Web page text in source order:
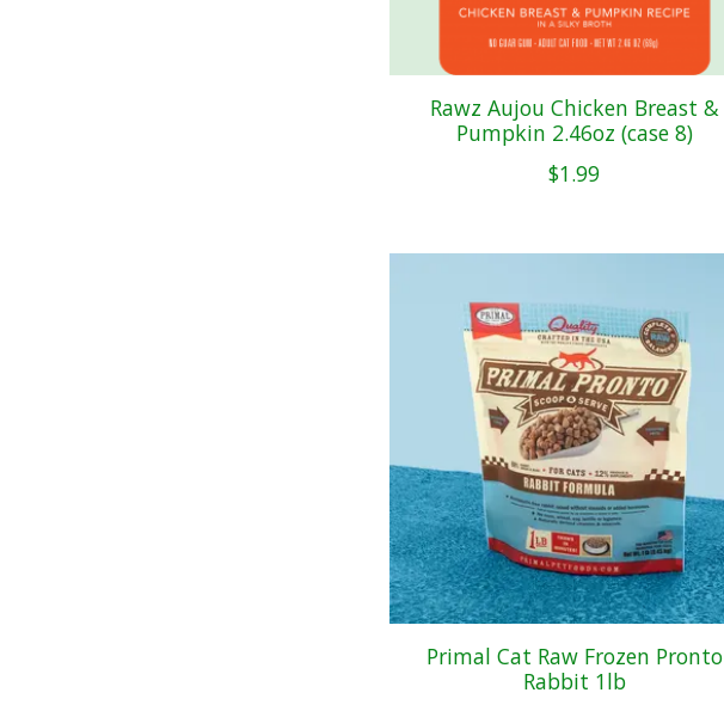
Rawz Aujou Chicken Breast &
Pumpkin 2.46oz (case 8)
$1.99
Primal Cat Raw Frozen Pronto
Rabbit 1lb